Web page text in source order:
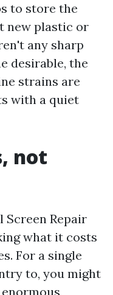
to store the
new plastic or
any sharp
desirable, the
strains are
with a quiet
not
Screen Repair
what it costs
For a single
to, you might